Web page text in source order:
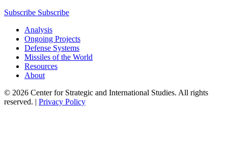
Subscribe Subscribe
Analysis
Ongoing Projects
Defense Systems
Missiles of the World
Resources
About
© 2026 Center for Strategic and International Studies. All rights
reserved. | Privacy Policy